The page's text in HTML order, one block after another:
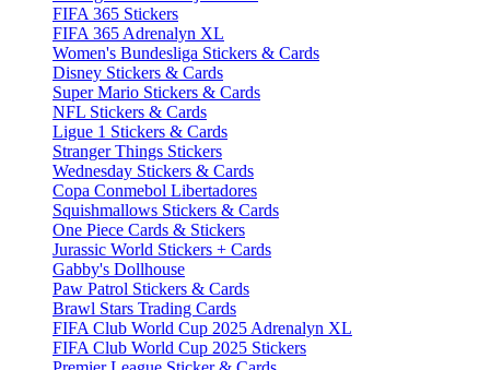
FIFA 365 Stickers
FIFA 365 Adrenalyn XL
Women's Bundesliga Stickers & Cards
Disney Stickers & Cards
Super Mario Stickers & Cards
NFL Stickers & Cards
Ligue 1 Stickers & Cards
Stranger Things Stickers
Wednesday Stickers & Cards
Copa Conmebol Libertadores
Squishmallows Stickers & Cards
One Piece Cards & Stickers
Jurassic World Stickers + Cards
Gabby's Dollhouse
Paw Patrol Stickers & Cards
Brawl Stars Trading Cards
FIFA Club World Cup 2025 Adrenalyn XL
FIFA Club World Cup 2025 Stickers